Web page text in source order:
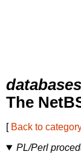
The
[ Back to
PL/Perl